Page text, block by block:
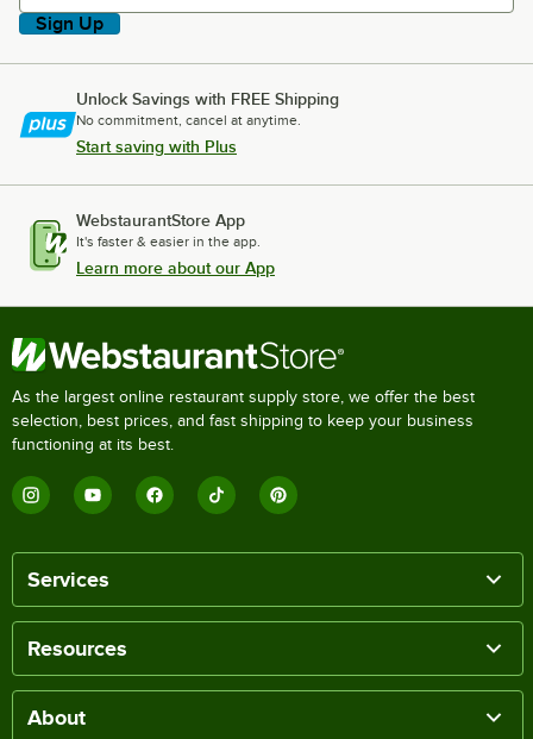
Sign Up
Unlock Savings with FREE Shipping
No commitment, cancel at anytime.
Start saving with Plus
WebstaurantStore App
It's faster & easier in the app.
Learn more about our App
As the largest online restaurant supply store, we offer the best
selection, best prices, and fast shipping to keep your business
functioning at its best.
Services
Resources
About